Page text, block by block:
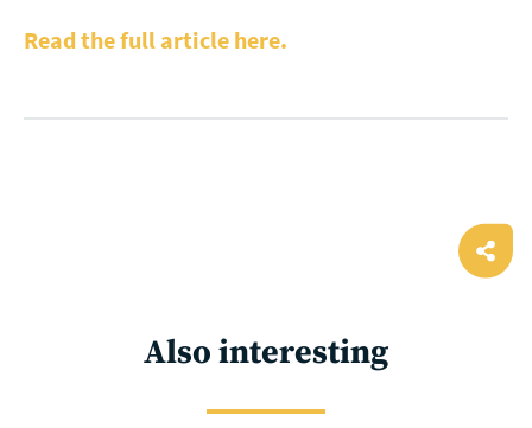
Read the full article here.
Also interesting